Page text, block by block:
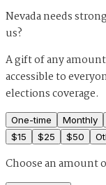
Nevada needs
us?
A gift of any
accessible to
elections coverage.
One-time Monthly
$15 $25 $50
Choose an amount